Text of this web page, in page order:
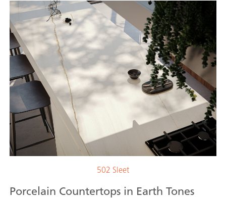
502 Sleet
Porcelain Countertops in Earth Tones